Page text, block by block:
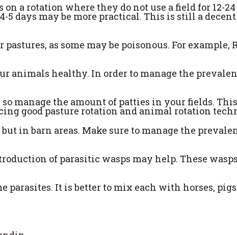
a rotation where they do not use a field for 12-24
5 days may be more practical. This is still a decent
as some may be poisonous. For example,
animals healthy. In order to manage the
manage the amount of patties in your fields.
good pasture rotation and animal rotation
in barn areas. Make sure to manage the
of parasitic wasps may help. These
parasites. It is better to mix each with horses,